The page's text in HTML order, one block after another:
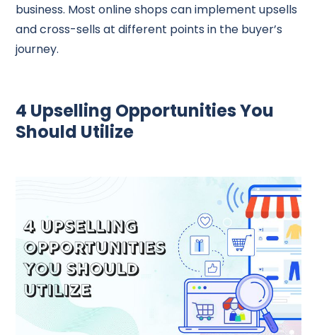
business. Most online shops can implement upsells
and cross-sells at different points in the buyer’s
journey.
4 Upselling Opportunities You
Should Utilize